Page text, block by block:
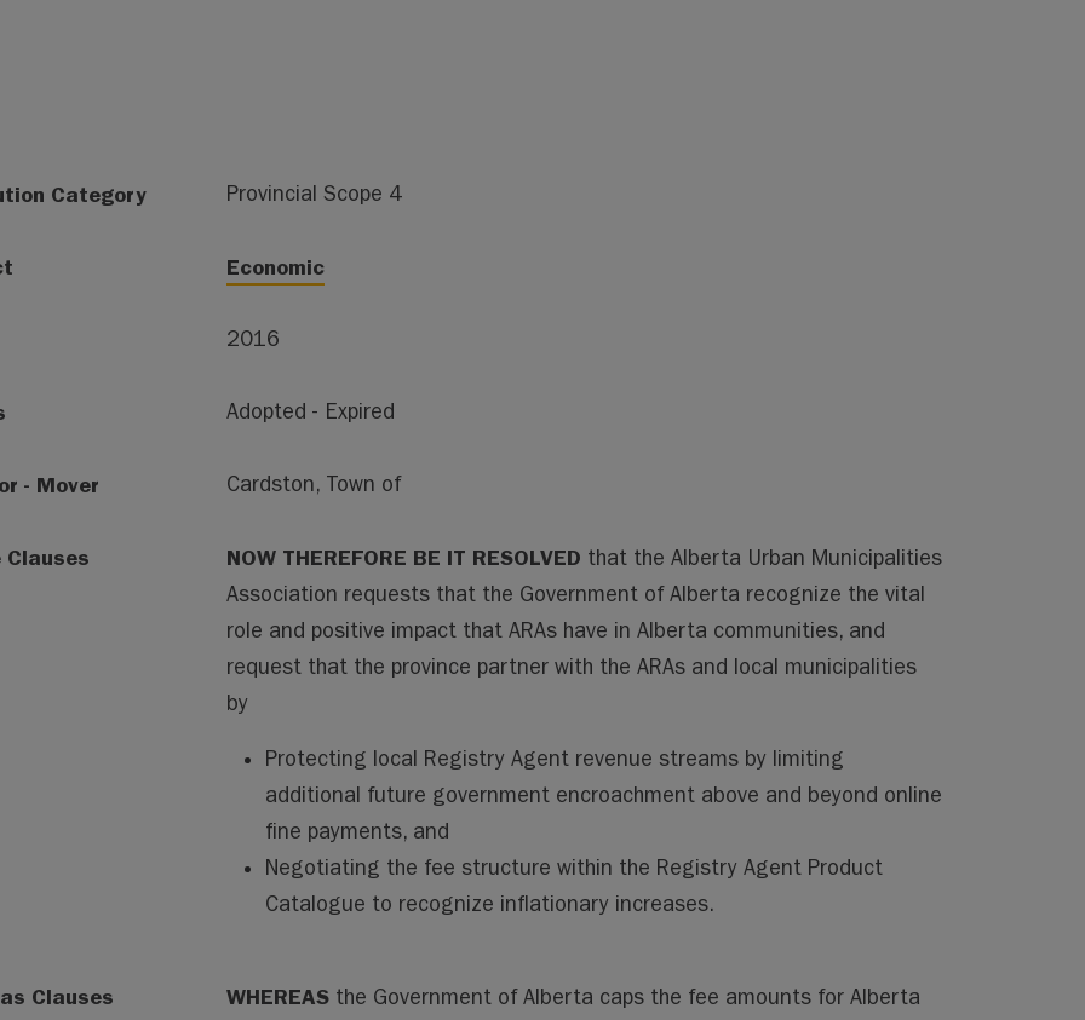
Category Provincial Scope 4
Economic
2016
Adopted - Expired
- Mover Cardston, Town of
NOW THEREFORE BE IT RESOLVED that the Alberta Urban Municipalities
Association requests that the Government of Alberta recognize the vital
role and positive impact that ARAs have in Alberta communities, and
request that the province partner with the ARAs and local municipalities
by
Protecting local Registry Agent revenue streams by limiting
additional future government encroachment above and beyond online
fine payments, and
Negotiating the fee structure within the Registry Agent Product
Catalogue to recognize inflationary increases.
Clauses WHEREASthe Government of Alberta caps the fee amounts for Alberta